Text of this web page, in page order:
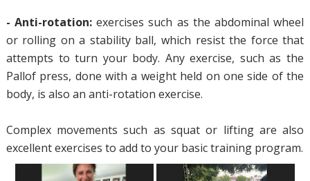
- Anti-rotation: exercises such as the abdominal wheel
or rolling on a stability ball, which resist the force that
attempts to turn your body. Any exercise, such as the
Pallof press, done with a weight held on one side of the
body, is also an anti-rotation exercise.
Complex movements such as squat or lifting are also
excellent exercises to add to your basic training program.